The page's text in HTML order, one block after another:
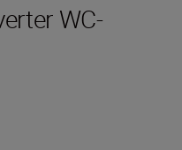
WC-